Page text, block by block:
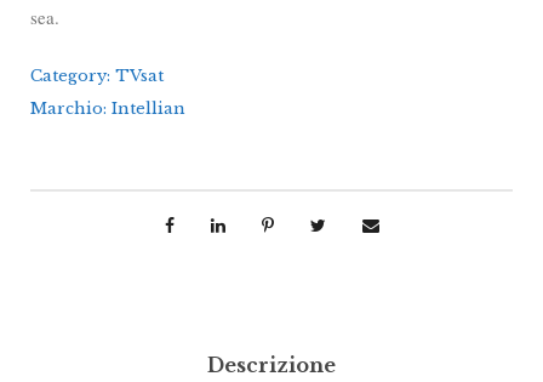
sea.
Category: TVsat
Marchio: Intellian
Descrizione